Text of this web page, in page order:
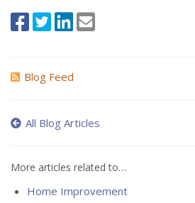
Blog Feed
All Blog Articles
More articles related to…
Home Improvement